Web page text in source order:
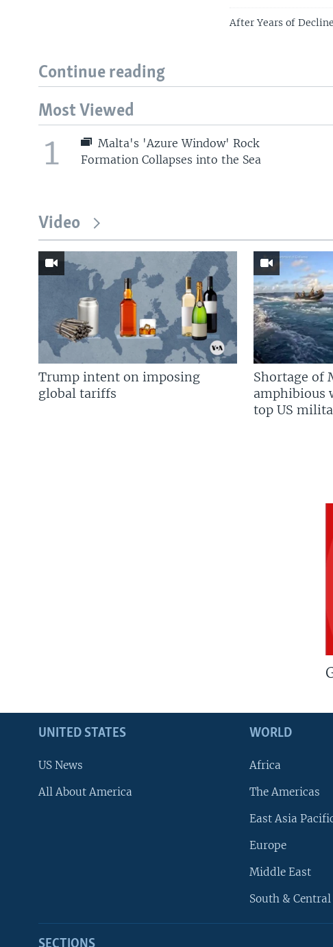
After Years of
Continue reading
Most Viewed
1
Malta's 'Azure Window' Rock
Formation Collapses into the Sea
Video
Trump intent on imposing
global tariffs
Shortage of
amphibious
top US
UNITED STATES
US News
All About America
WORLD
Africa
The Americas
East Asia
Europe
Middle East
South & Central
SECTIONS